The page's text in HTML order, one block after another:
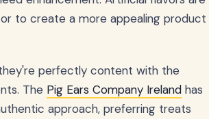
to create a more appealing product
perfectly content with the
The Pig Ears Company Ireland has
approach, preferring treats